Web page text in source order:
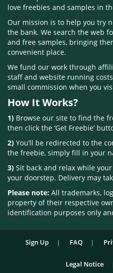
love freebies and samples in
Our mission is to help you try
the bank. We search the web
and free samples, bringing
convenient place.
We fund our work through
staff and website running
small commission when you
How It Works?
1) Browse our site to find the
then click the ‘Get Freebie’
2) You’ll be redirected to the
the freebie, simply fill in your
3) Sit back and relax while
your doorstep. Delivery may
Please note: All trademarks,
property of their respective
identification purposes only
Sign Up FAQ
Legal Notice